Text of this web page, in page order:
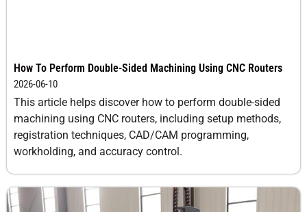
How To Perform Double-Sided Machining Using CNC Routers
2026-06-10
This article helps discover how to perform double-sided
machining using CNC routers, including setup methods,
registration techniques, CAD/CAM programming,
workholding, and accuracy control.